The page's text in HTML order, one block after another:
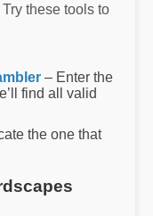
these tools to
– Enter the
find all valid
the one that